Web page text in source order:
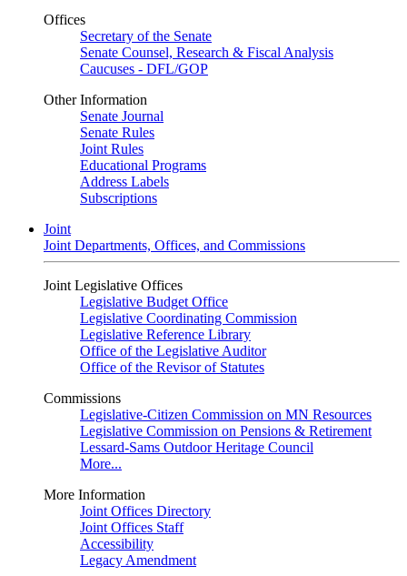
Offices
Secretary of the Senate
Senate Counsel, Research & Fiscal Analysis
Caucuses - DFL/GOP
Other Information
Senate Journal
Senate Rules
Joint Rules
Educational Programs
Address Labels
Subscriptions
Joint
Joint Departments, Offices, and Commissions
Joint Legislative Offices
Legislative Budget Office
Legislative Coordinating Commission
Legislative Reference Library
Office of the Legislative Auditor
Office of the Revisor of Statutes
Commissions
Legislative-Citizen Commission on MN Resources
Legislative Commission on Pensions & Retirement
Lessard-Sams Outdoor Heritage Council
More...
More Information
Joint Offices Directory
Joint Offices Staff
Accessibility
Legacy Amendment